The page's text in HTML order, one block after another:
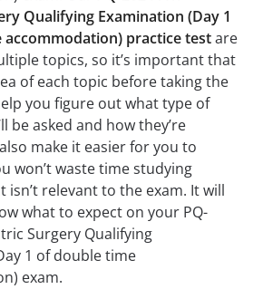
Qualifying Examination (Day 1
practice testare
topics, so it’s important that
of each topic before taking the
you figure out what type of
be asked and how they’re
make it easier for you to
won’t waste time studying
isn’t relevant to the exam. It will
what to expect on your PQ-
Surgery Qualifying
1 of double time
exam.